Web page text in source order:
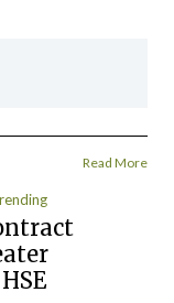
Read More